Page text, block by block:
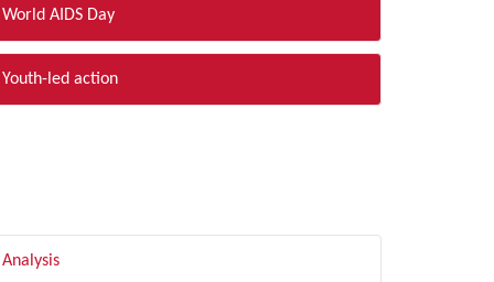
World AIDS Day
Youth-led action
Analysis